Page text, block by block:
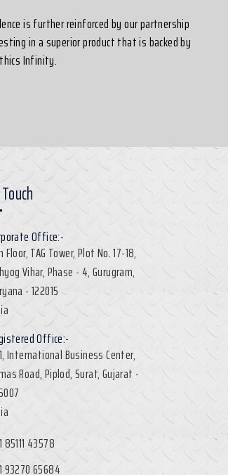
is further reinforced by our partnership
in a superior product that is backed by
Infinity.
Office:-
TAG Tower, Plot No. 17-18,
Vihar, Phase - 4, Gurugram,
- 122015
Office:-
International Business Center,
Road, Piplod, Surat, Gujarat -
85111 43578
93270 65684